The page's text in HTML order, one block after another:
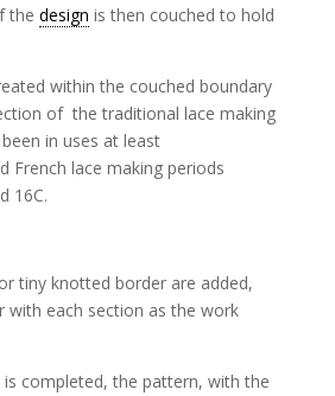
the design is then couched to hold
within the couched boundary
of the traditional lace making
in uses at least
French lace making periods
16C.
tiny knotted border are added,
with each section as the work
is completed, the pattern, with the